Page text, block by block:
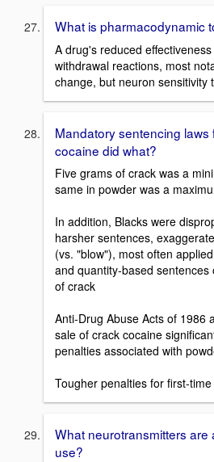
What is pharmacodynamic
A drug's reduced
withdrawal reactions, most
change, but neuron sensitivity
Mandatory sentencing
cocaine did what?
Five grams of crack was a
same in powder was a
In addition, Blacks were
harsher sentences,
(vs. "blow"), most often
and quantity-based
of crack
Anti-Drug Abuse Acts of
sale of crack cocaine
penalties associated with
Tougher penalties for first-
What neurotransmitters are
use?